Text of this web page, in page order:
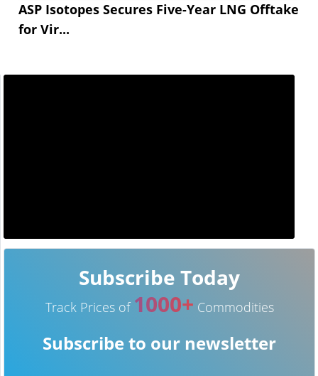
ASP Isotopes Secures Five-Year LNG Offtake
for Vir...
Subscribe Today
Track Prices of 1000+ Commodities
Subscribe to our newsletter